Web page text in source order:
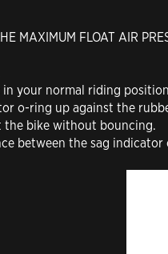
MAXIMUM FLOAT AIR
your normal riding
o-ring up against the
the bike without bouncing.
between the sag